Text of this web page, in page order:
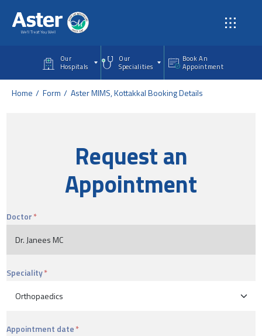
Our
Hospitals
Our
Specialities
Book An
Appointment
Home Form Aster MIMS, Kottakkal Booking Details
Request an
Appointment
Doctor
Speciality
Appointment date